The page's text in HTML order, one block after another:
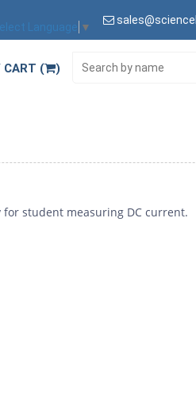
Language ▼
CART ( )
student measuring DC current.